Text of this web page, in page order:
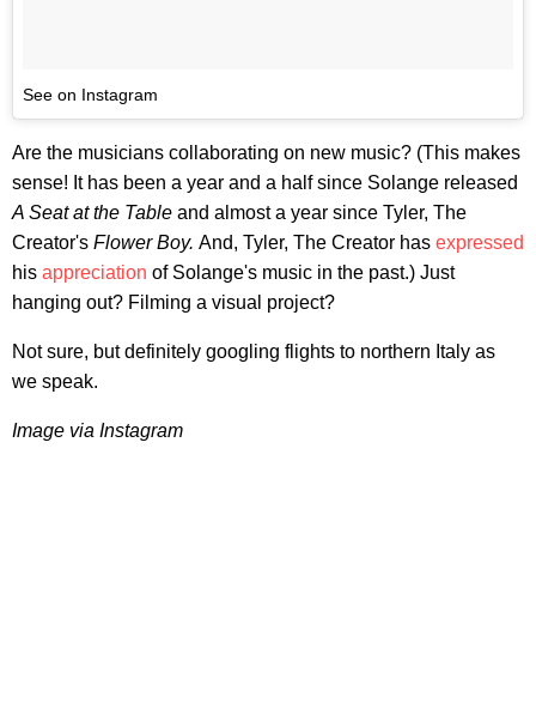
See on Instagram
Are the musicians collaborating on new music? (This makes
sense! It has been a year and a half since Solange released
A Seat at the Table and almost a year since Tyler, The
Creator's Flower Boy. And, Tyler, The Creator has expressed
his appreciation of Solange's music in the past.) Just
hanging out? Filming a visual project?
Not sure, but definitely googling flights to northern Italy as
we speak.
Image via Instagram